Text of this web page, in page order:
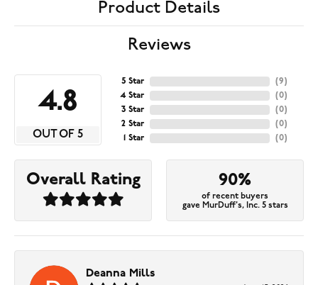
Product Details
Reviews
4.8
OUT OF 5
5 Star
4 Star
3 Star
2 Star
1 Star
(9)
(0)
(0)
(0)
(0)
Overall Rating 90%
of recent buyers
gave MurDuff's, Inc. 5 stars
Deanna Mills